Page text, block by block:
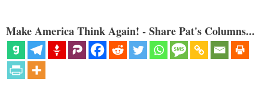
Make America Think Again! - Share Pat's Columns...